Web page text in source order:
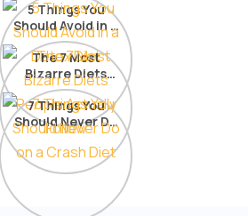
5 Things You
Should Avoid in a
Detox Diet
The 7 Most
Bizarre Diets
People Actually
Follow
7 Things You
Should Never Do
on a Crash Diet